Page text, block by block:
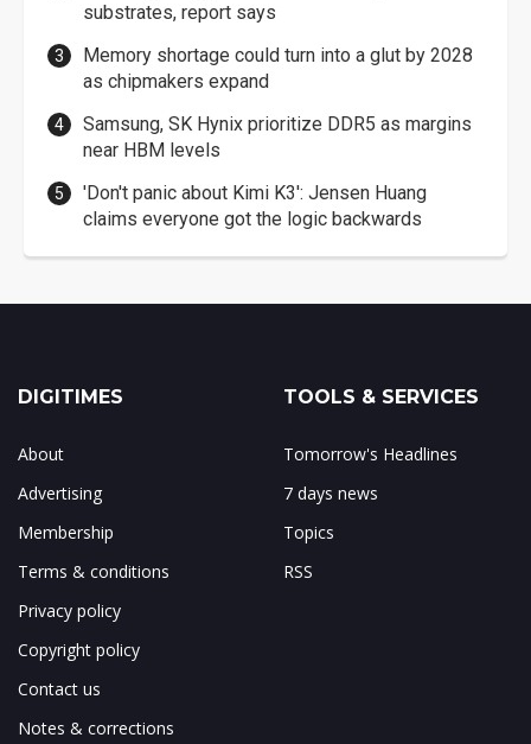
substrates, report says
Memory shortage could turn into a glut by 2028
as chipmakers expand
Samsung, SK Hynix prioritize DDR5 as margins
near HBM levels
'Don't panic about Kimi K3': Jensen Huang
claims everyone got the logic backwards
DIGITIMES
About
Advertising
Membership
Terms & conditions
Privacy policy
Copyright policy
Contact us
Notes & corrections
TOOLS & SERVICES
Tomorrow's Headlines
7 days news
Topics
RSS